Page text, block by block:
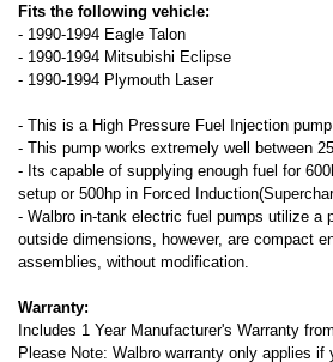
Fits the following vehicle:
- 1990-1994 Eagle Talon
- 1990-1994 Mitsubishi Eclipse
- 1990-1994 Plymouth Laser
- This is a High Pressure Fuel Injection pump.
- This pump works extremely well between
- Its capable of supplying enough fuel for
setup or 500hp in Forced
- Walbro in-tank electric fuel pumps utilize a
outside dimensions, however, are compact
assemblies, without modification.
Warranty:
Includes 1 Year Manufacturer's Warranty
Please Note: Walbro warranty only applies